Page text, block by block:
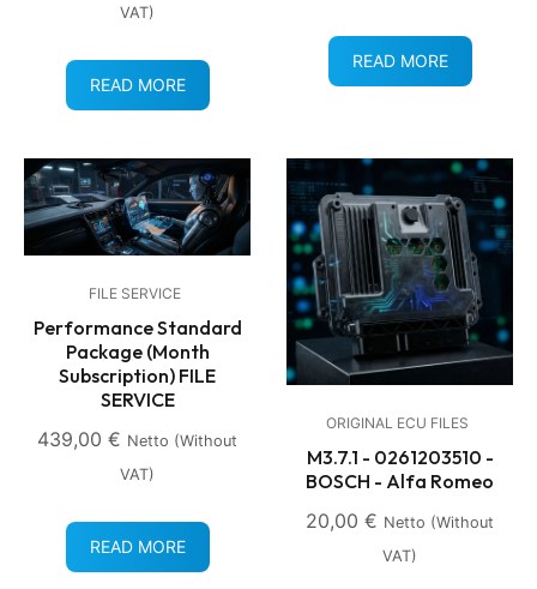
VAT)
READ MORE
READ MORE
FILE SERVICE
Performance Standard
Package (Month
Subscription) FILE
SERVICE
439,00 € Netto (without
VAT)
READ MORE
ORIGINAL ECU FILES
M3.7.1 - 0261203510 -
BOSCH - Alfa Romeo
20,00 € Netto (without
VAT)